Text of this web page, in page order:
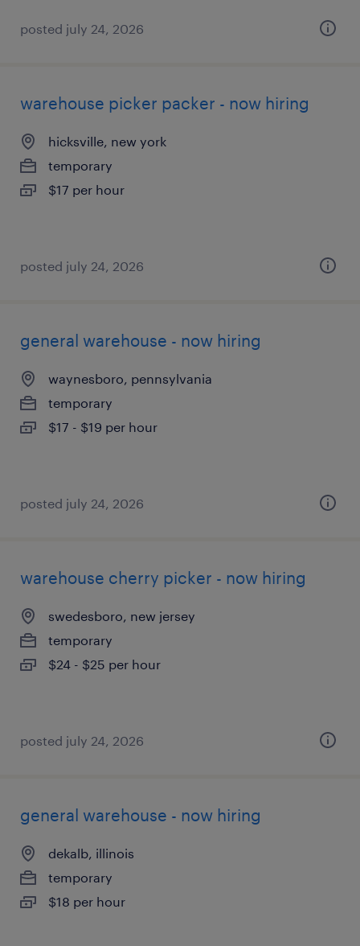
posted july 24, 2026
warehouse picker packer - now hiring
hicksville, new york
temporary
$17 per hour
posted july 24, 2026
general warehouse - now hiring
waynesboro, pennsylvania
temporary
$17 - $19 per hour
posted july 24, 2026
warehouse cherry picker - now hiring
swedesboro, new jersey
temporary
$24 - $25 per hour
posted july 24, 2026
general warehouse - now hiring
dekalb, illinois
temporary
$18 per hour